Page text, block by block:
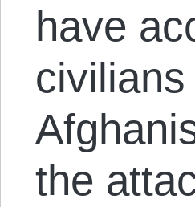
have
the